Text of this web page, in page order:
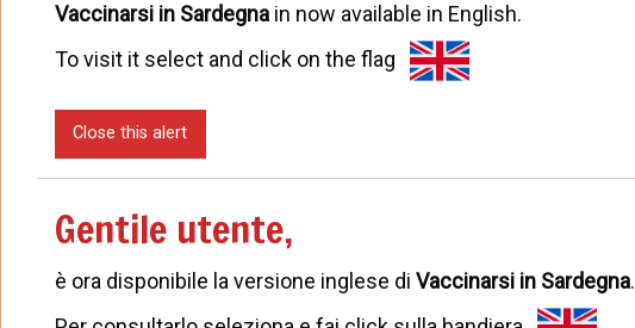
Vaccinarsi in Sardegna in now available in English.
To visit it select and click on the flag
Close this alert
Gentile utente,
è ora disponibile la versione inglese di Vaccinarsi in Sardegna.